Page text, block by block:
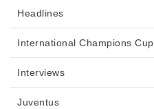
Headlines
International Champions Cup
Interviews
Juventus